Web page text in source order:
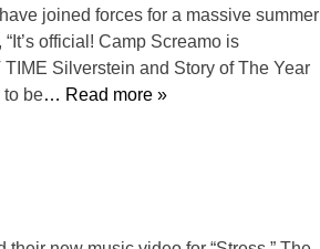
joined forces for a massive summer
official! Camp Screamo is
Silverstein and Story of The Year
to be… Read more »